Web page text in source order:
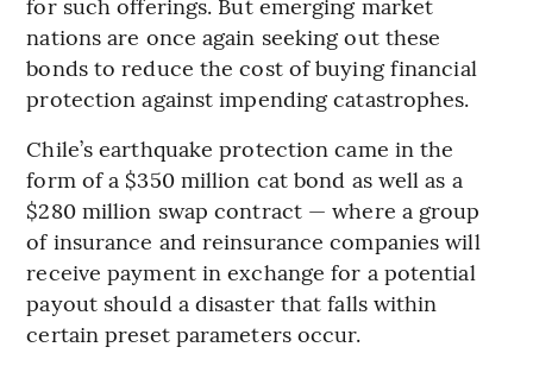
nations are once again seeking out these
bonds to reduce the cost of buying financial
protection against impending catastrophes.
Chile’s earthquake protection came in the
form of a $350 million cat bond as well as a
$280 million swap contract — where a group
of insurance and reinsurance companies will
receive payment in exchange for a potential
payout should a disaster that falls within
certain preset parameters occur.